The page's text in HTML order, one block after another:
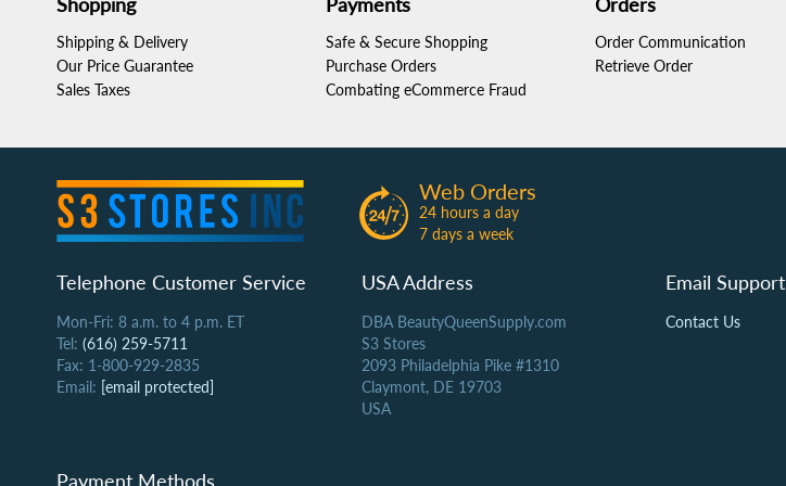
Shipping & Delivery
Our Price Guarantee
Sales Taxes
Safe & Secure Shopping
Purchase Orders
Combating eCommerce Fraud
Order Communication
Retrieve Order
Web Orders
24 hours a day
7 days a week
Telephone Customer Service
Mon-Fri: 8 a.m. to 4 p.m. ET
Tel: (616) 259-5711
Fax: 1-800-929-2835
Email: [email protected]
USA Address
DBA BeautyQueenSupply.com
S3 Stores
2093 Philadelphia Pike #1310
Claymont, DE 19703
USA
Email Support
Contact Us
Payment Methods